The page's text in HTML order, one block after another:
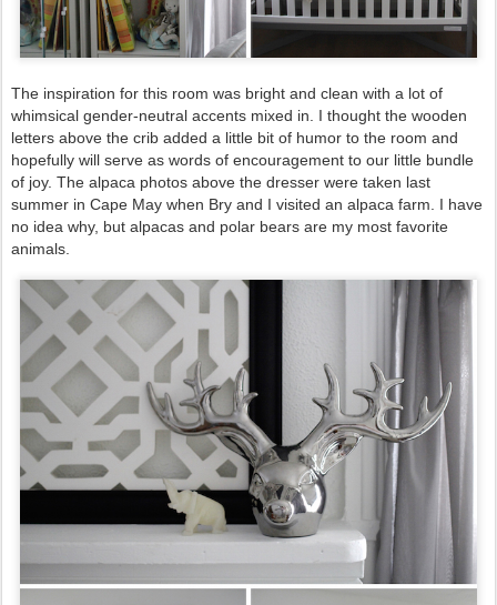
The inspiration for this room was bright and clean with a lot of
whimsical gender-neutral accents mixed in. I thought the wooden
letters above the crib added a little bit of humor to the room and
hopefully will serve as words of encouragement to our little bundle
of joy. The alpaca photos above the dresser were taken last
summer in Cape May when Bry and I visited an alpaca farm. I have
no idea why, but alpacas and polar bears are my most favorite
animals.